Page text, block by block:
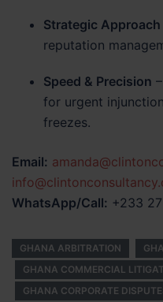
Strategic Approach
reputation
Speed & Precision
for urgent
freezes.
Email:
WhatsApp/Call: +233
GHANA ARBITRATION
GHANA COMMERCIAL
GHANA CORPORATE